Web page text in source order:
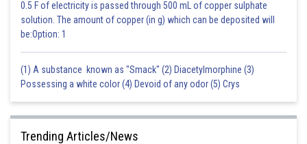
0.5 F of electricity is passed through 500 mL of copper sulphate
solution. The amount of copper (in g) which can be deposited will
be:Option: 1
(1) A substance known as "Smack" (2) Diacetylmorphine (3)
Possessing a white color (4) Devoid of any odor (5) Crys
Trending Articles/News